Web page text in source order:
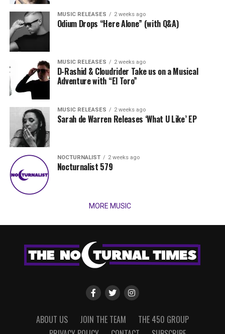
MUSIC RELEASES 2 weeks ago
Odium Drops “Here Alone” (with Q&A)
MUSIC RELEASES 2 weeks ago
D-Rashid & Cloudrider Take us on a Musical
Adventure with “El Toro”
MUSIC RELEASES 2 weeks ago
Sarah de Warren Releases ‘What U Like’ EP
NOCTURNALIST 2 weeks ago
Nocturnalist 579
MORE MUSIC
ABOUT US JOIN THE TEAM
THE 450 GROUP